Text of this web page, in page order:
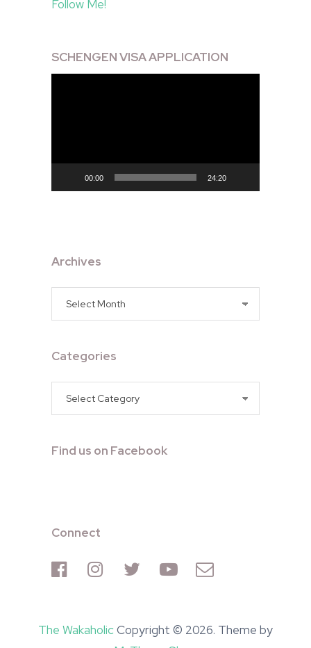
Follow Me!
SCHENGEN VISA APPLICATION
00:00 24:20
Archives
Archives
Categories
Categories
Find us on Facebook
Connect
The WakaholicCopyright © 2026. Theme by